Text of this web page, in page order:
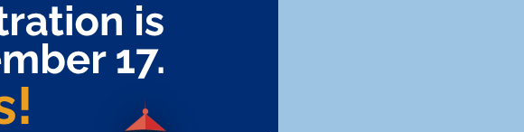
that we collect with
and to improve and
only disclose information
basis without the use of
Information under this